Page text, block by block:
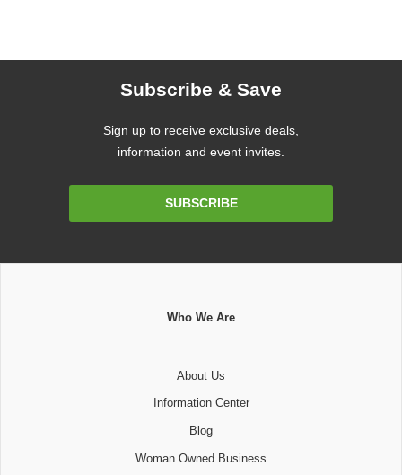
Subscribe & Save
Sign up to receive exclusive deals,
information and event invites.
SUBSCRIBE
Who We Are
About Us
Information Center
Blog
Woman Owned Business